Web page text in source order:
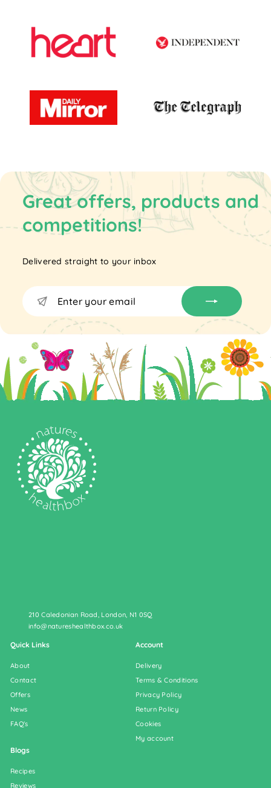
Great offers, products and
competitions!
Delivered straight to your inbox
Enter
your
email
Subscribe
210 Caledonian Road, London, N1 0SQ
info@natureshealthbox.co.uk
Quick Links
About
Contact
Offers
News
FAQ's
Account
Delivery
Terms & Conditions
Privacy Policy
Return Policy
Cookies
My account
Blogs
Recipes
Reviews